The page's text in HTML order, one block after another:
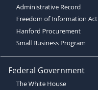
Administrative Record
Freedom of Information Act
Hanford Procurement
Small Business Program
Federal Government
The White House